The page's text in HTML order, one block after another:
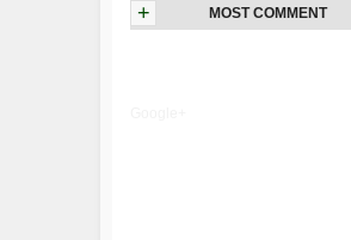
+ MOST COMMENT